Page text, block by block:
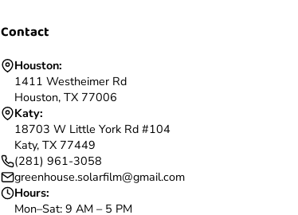
Contact
Houston:
1411 Westheimer Rd
Houston, TX 77006
Katy:
18703 W Little York Rd #104
Katy, TX 77449
(281) 961-3058
greenhouse.solarfilm@gmail.com
Hours:
Mon–Sat: 9 AM – 5 PM